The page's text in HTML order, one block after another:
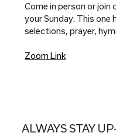
Come in person or
your Sunday. This one
selections, prayer,
Zoom Link
ALWAYS STAY